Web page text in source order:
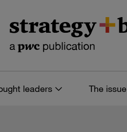
leaders The issue